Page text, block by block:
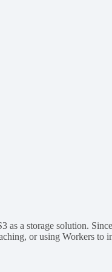
a storage solution.
or using Workers to